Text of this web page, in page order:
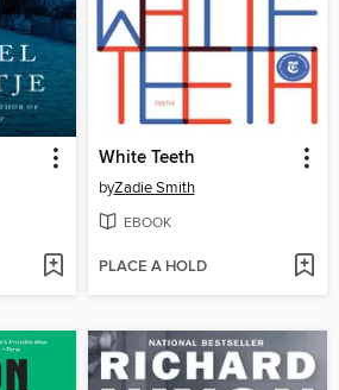
White Teeth
byZadie Smith
EBOOK
PLACE A HOLD